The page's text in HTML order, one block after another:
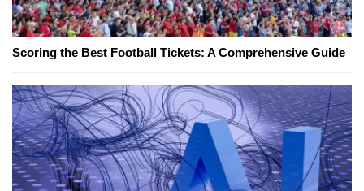
Scoring the Best Football Tickets: A Comprehensive Guide